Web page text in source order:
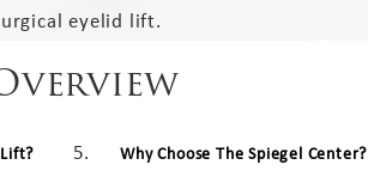
eyelid lift.
Why Choose The Spiegel Center?